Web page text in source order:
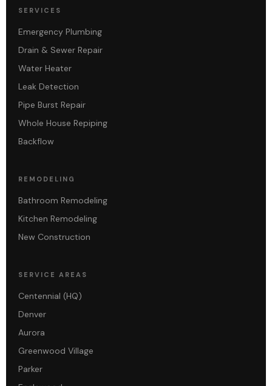
SERVICES
Emergency Plumbing
Drain & Sewer Repair
Water Heater
Leak Detection
Pipe Burst Repair
Whole House Repiping
Backflow
REMODELING
Bathroom Remodeling
Kitchen Remodeling
New Construction
SERVICE AREAS
Centennial (HQ)
Denver
Aurora
Greenwood Village
Parker